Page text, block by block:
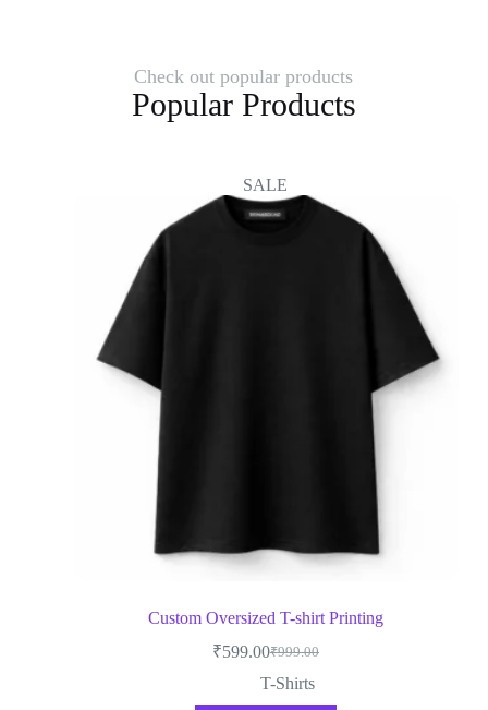
Check out popular products
Popular Products
SALE
Custom Oversized T-shirt Printing
₹999.00
₹599.00
T-Shirts